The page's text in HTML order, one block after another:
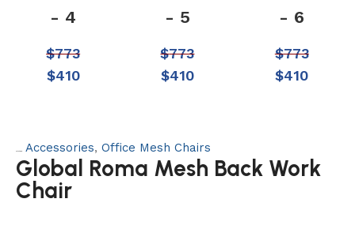
- 4
$773
$410
- 5
$773
$410
- 6
$773
$410
Accessories, Office Mesh Chairs
Global Roma Mesh Back Work
Chair